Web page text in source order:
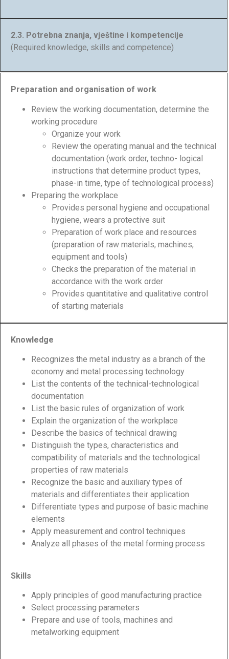
2.3. Potrebna znanja, vještine i kompetencije
(Required knowledge, skills and competence)
Preparation and organisation of work
Review the working documentation, determine the
working procedure
Organize your work
Review the operating manual and the technical
documentation (work order, techno- logical
instructions that determine product types,
phase-in time, type of technological process)
Preparing the workplace
Provides personal hygiene and occupational
hygiene, wears a protective suit
Preparation of work place and resources
(preparation of raw materials, machines,
equipment and tools)
Checks the preparation of the material in
accordance with the work order
Provides quantitative and qualitative control
of starting materials
Knowledge
Recognizes the metal industry as a branch of the
economy and metal processing technology
List the contents of the technical-technological
documentation
List the basic rules of organization of work
Explain the organization of the workplace
Describe the basics of technical drawing
Distinguish the types, characteristics and
compatibility of materials and the technological
properties of raw materials
Recognize the basic and auxiliary types of
materials and differentiates their application
Differentiate types and purpose of basic machine
elements
Apply measurement and control techniques
Analyze all phases of the metal forming process
Skills
Apply principles of good manufacturing practice
Select processing parameters
Prepare and use of tools, machines and
metalworking equipment